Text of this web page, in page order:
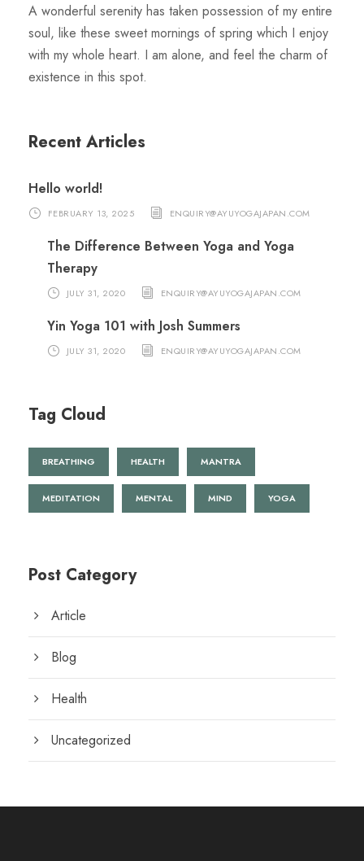
A wonderful serenity has taken possession of my entire
soul, like these sweet mornings of spring which I enjoy
with my whole heart. I am alone, and feel the charm of
existence in this spot.
Recent Articles
Hello world!
FEBRUARY 13, 2025 ENQUIRY@AYUYOGAJAPAN.COM
The Difference Between Yoga and Yoga
Therapy
JULY 31, 2020 ENQUIRY@AYUYOGAJAPAN.COM
Yin Yoga 101 with Josh Summers
JULY 31, 2020 ENQUIRY@AYUYOGAJAPAN.COM
Tag Cloud
BREATHING HEALTH MANTRA
MEDITATION MENTAL MIND YOGA
Post Category
Article
Blog
Health
Uncategorized